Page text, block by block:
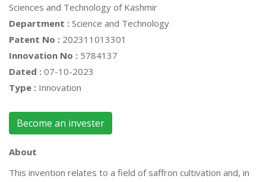
Sciences and Technology of Kashmir
Department : Science and Technology
Patent No : 202311013301
Innovation No : 5784137
Dated : 07-10-2023
Type : Innovation
Become an invester
About
This invention relates to a field of saffron cultivation and, in